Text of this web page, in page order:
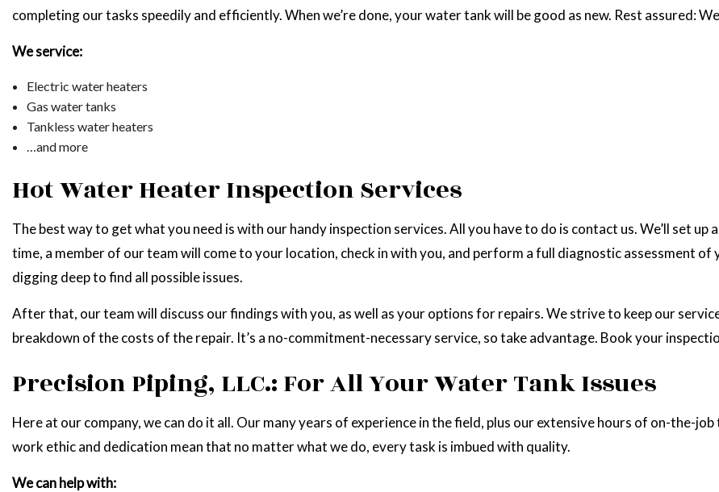
completing our tasks speedily and efficiently. When we’re done, your water tank will be good as new. Rest assured:
We service:
Electric water heaters
Gas water tanks
Tankless water heaters
…and more
Hot Water Heater Inspection Services
The best way to get what you need is with our handy inspection services. All you have to do is contact us. We’ll set up
time, a member of our team will come to your location, check in with you, and perform a full diagnostic assessment
digging deep to find all possible issues.
After that, our team will discuss our findings with you, as well as your options for repairs. We strive to keep our
breakdown of the costs of the repair. It’s a no-commitment-necessary service, so take advantage. Book your
Precision Piping, LLC.: For All Your Water Tank Issues
Here at our company, we can do it all. Our many years of experience in the field, plus our extensive hours of on-the-job
work ethic and dedication mean that no matter what we do, every task is imbued with quality.
We can help with: